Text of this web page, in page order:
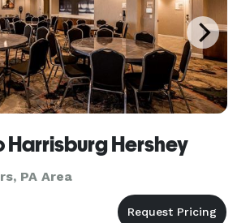
Harrisburg Hershey
PA Area